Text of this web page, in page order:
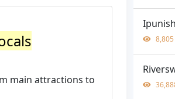
main attractions to